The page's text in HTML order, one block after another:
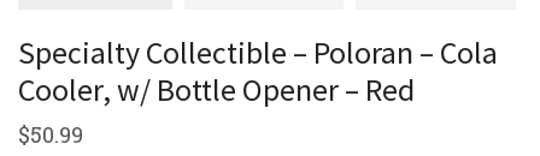
Specialty Collectible – Poloran – Cola
Cooler, w/ Bottle Opener – Red
$50.99